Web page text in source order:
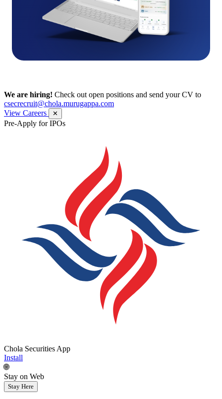
We are hiring! Check out open positions and send your CV to
csecrecruit@chola.murugappa.com
View Careers
✕
Pre-Apply for IPOs
Chola Securities App
Install
🌐
Stay on Web
Stay Here